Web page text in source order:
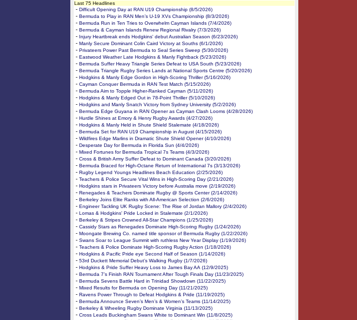
Last 75 Headlines
- Difficult Opening Day at RAN U19 Championship (8/5/2026)
- Bermuda to Play in RAN Men’s U-19 XVs Championship (8/3/2026)
- Bermuda Run in Ten Tries to Overwhelm Cayman Islands (7/4/2026)
- Bermuda & Cayman Islands Renew Regional Rivalry (7/3/2026)
- Injury Heartbreak ends Hodgkins' debut Australian Season (6/23/2026)
- Manly Secure Dominant Colin Caird Victory at Souths (6/1/2026)
- Privateers Power Past Bermuda to Seal Series Sweep (5/30/2026)
- Eastwood Weather Late Hodgkins & Manly Fightback (5/23/2026)
- Bermuda Suffer Heavy Triangle Series Defeat to USA South (5/23/2026)
- Bermuda Triangle Rugby Series Lands at National Sports Centre (5/20/2026)
- Hodgkins & Manly Edge Gordon in High-Scoring Thriller (5/16/2026)
- Cayman Conquer Bermuda in RAN Test Match (5/15/2026)
- Bermuda Aim to Topple Higher-Ranked Cayman (5/11/2026)
- Hodgkins & Manly Edged Out in 78-Point Thriller (5/10/2026)
- Hodgkins and Manly Snatch Victory from Sydney University (5/2/2026)
- Bermuda Edge Guyana in RAN Opener as Cayman Clash Looms (4/28/2026)
- Hurdle Shines at Emory & Henry Rugby Awards (4/27/2026)
- Hodgkins & Manly Held in Shute Shield Stalemate (4/18/2026)
- Bermuda Set for RAN U19 Championship in August (4/15/2026)
- Wildfires Edge Marlins in Dramatic Shute Shield Opener (4/10/2026)
- Desperate Day for Bermuda in Florida Sun (4/4/2026)
- Mixed Fortunes for Bermuda Tropical 7s Teams (4/3/2026)
- Cross & British Army Suffer Defeat to Dominant Canada (3/20/2026)
- Bermuda Braced for High-Octane Return of International 7s (3/13/2026)
- Rugby Legend Youngs Headlines Beach Education (2/25/2026)
- Teachers & Police Secure Vital Wins in High-Scoring Day (2/21/2026)
- Hodgkins stars in Privateers Victory before Australia move (2/19/2026)
- Renegades & Teachers Dominate Rugby @ Sports Center (2/14/2026)
- Berkeley Joins Elite Ranks with All-American Selection (2/6/2026)
- Engineer Tackling UK Rugby Scene: The Rise of Jordan Mallory (2/4/2026)
- Lomas & Hodgkins' Pride Locked in Stalemate (2/1/2026)
- Berkeley & Stripes Crowned All-Star Champions (1/25/2026)
- Cassidy Stars as Renegades Dominate High-Scoring Rugby (1/24/2026)
- Moongate Brewing Co. named title sponsor of Bermuda Rugby (1/22/2026)
- Swans Soar to League Summit with ruthless New Year Display (1/19/2026)
- Teachers & Police Dominate High-Scoring Rugby Action (1/18/2026)
- Hodgkins & Pacific Pride eye Second Half of Season (1/14/2026)
- 53rd Duckett Memorial Debut’s Walking Rugby (1/7/2026)
- Hodgkins & Pride Suffer Heavy Loss to James Bay AA (12/9/2025)
- Bermuda 7’s Finish RAN Tournament After Tough Finals Day (11/23/2025)
- Bermuda Sevens Battle Hard in Trinidad Showdown (11/22/2025)
- Mixed Results for Bermuda on Opening Day (11/21/2025)
- Ravens Power Through to Defeat Hodgkins & Pride (11/19/2025)
- Bermuda Announce Seven’s Men’s & Women’s Teams (11/14/2025)
- Berkeley & Wheeling Rugby Dominate Virginia (11/13/2025)
- Cross Leads Buckingham Swans White to Dominant Win (11/8/2025)